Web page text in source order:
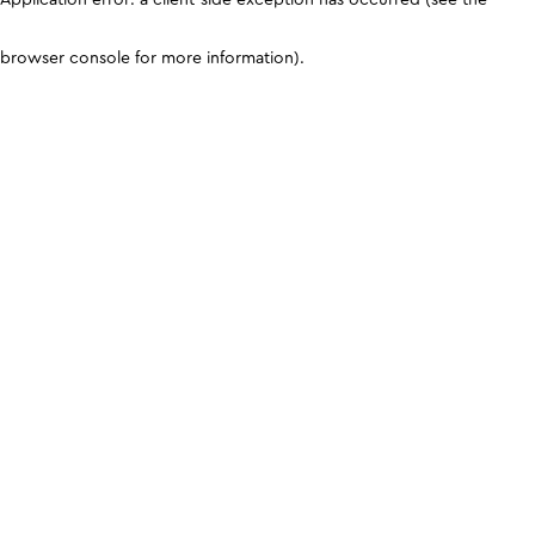
browser console for more information).